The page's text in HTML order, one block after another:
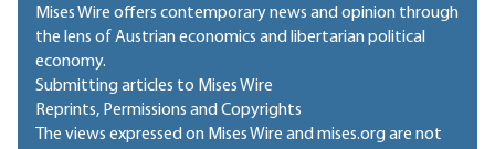
Mises Wire offers contemporary news and opinion through
the lens of Austrian economics and libertarian political
economy.
Submitting articles to Mises Wire
Reprints, Permissions and Copyrights
The views expressed on Mises Wire and mises.org are not